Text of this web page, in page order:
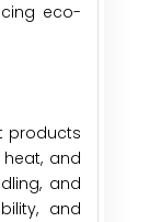
eco-
products
and
and
and